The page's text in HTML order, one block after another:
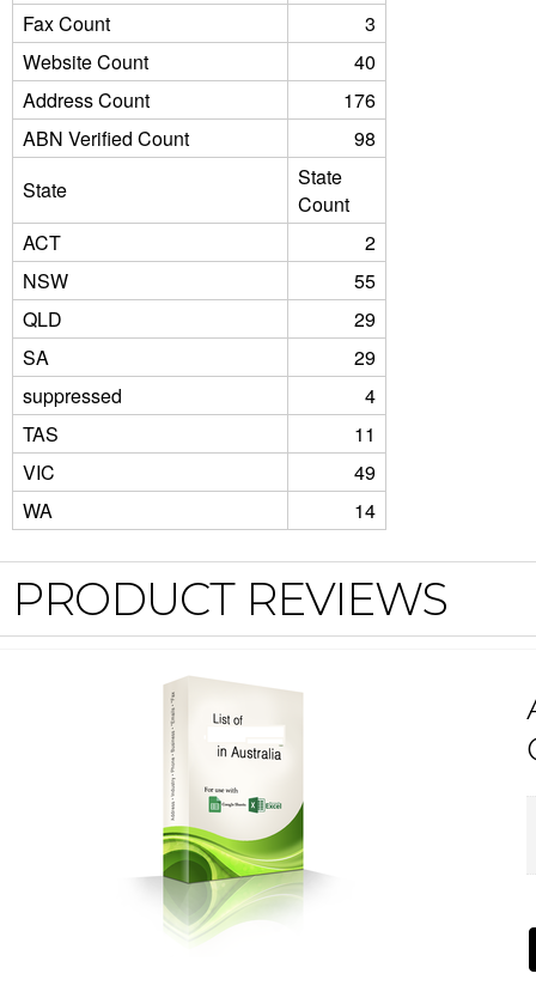
Fax Count
3
Website Count
40
Address Count
176
ABN Verified Count
98
State
State
Count
ACT
2
NSW
55
QLD
29
SA
29
suppressed
4
TAS
11
VIC
49
WA
14
PRODUCT REVIEWS